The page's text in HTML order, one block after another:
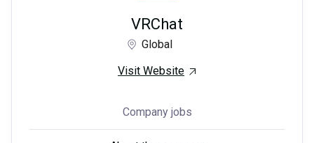
VRChat
Global
Visit Website
Company jobs